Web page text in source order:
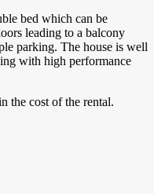
bed which can be
leading to a balcony
parking. The house is well
with high performance
the cost of the rental.